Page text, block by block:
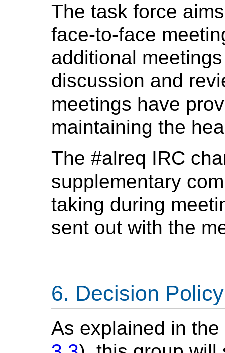
The task force
face-to-face
additional
discussion and
meetings have
maintaining the
The #alreq IRC
supplementary
taking during
sent out with the
Decision Policy
As explained in